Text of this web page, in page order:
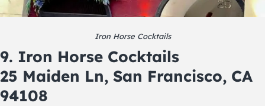
Iron Horse Cocktails
9. Iron Horse Cocktails
25 Maiden Ln, San Francisco, CA
94108